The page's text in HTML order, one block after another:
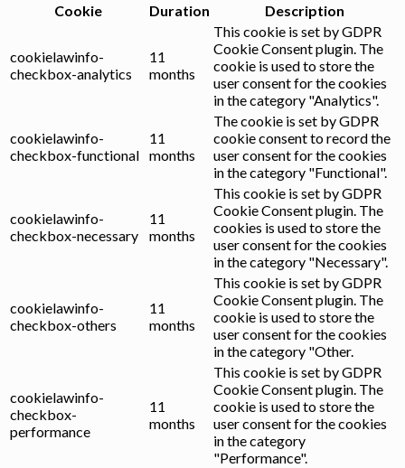
Cookie
Duration Description
cookielawinfo-
checkbox-analytics
11
months
This cookie is set by GDPR
Cookie Consent plugin. The
cookie is used to store the
user consent for the cookies
in the category "Analytics".
cookielawinfo-
checkbox-functional
11
months
The cookie is set by GDPR
cookie consent to record the
user consent for the cookies
in the category "Functional".
cookielawinfo-
checkbox-necessary
11
months
This cookie is set by GDPR
Cookie Consent plugin. The
cookies is used to store the
user consent for the cookies
in the category "Necessary".
cookielawinfo-
checkbox-others
11
months
This cookie is set by GDPR
Cookie Consent plugin. The
cookie is used to store the
user consent for the cookies
in the category "Other.
cookielawinfo-
checkbox-
performance
11
months
This cookie is set by GDPR
Cookie Consent plugin. The
cookie is used to store the
user consent for the cookies
in the category
"Performance".